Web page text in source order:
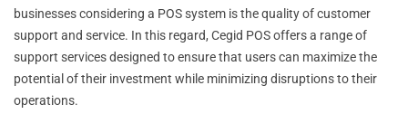
businesses considering a POS system is the quality of customer
support and service. In this regard, Cegid POS offers a range of
support services designed to ensure that users can maximize the
potential of their investment while minimizing disruptions to their
operations.